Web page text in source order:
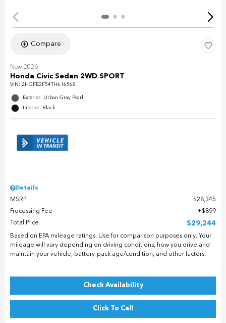
Compare
New 2026
Honda Civic Sedan 2WD SPORT
VIN: 2HGFE2F54TH616568
Exterior: Urban Gray Pearl
Interior: Black
Details
MSRP
$28,345
Processing Fee
$899
Total Price
$29,244
Based on EPA mileage ratings. Use for comparison purposes only. Your
mileage will vary depending on driving conditions, how you drive and
maintain your vehicle, battery-pack age/condition, and other factors.
Check Availability
Click To Call